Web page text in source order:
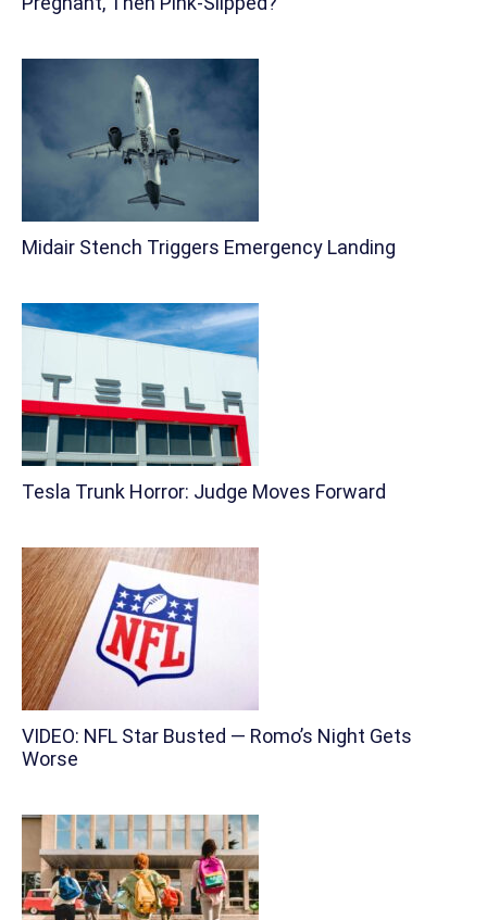
Midair Stench Triggers Emergency Landing
Tesla Trunk Horror: Judge Moves Forward
VIDEO: NFL Star Busted — Romo’s Night Gets
Worse